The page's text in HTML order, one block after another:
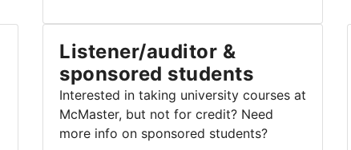
Listener/auditor &
sponsored students
Interested in taking university courses at
McMaster, but not for credit? Need
more info on sponsored students?